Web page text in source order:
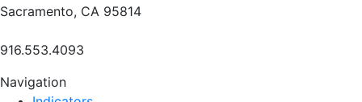
Sacramento, CA 95814
916.553.4093
Navigation